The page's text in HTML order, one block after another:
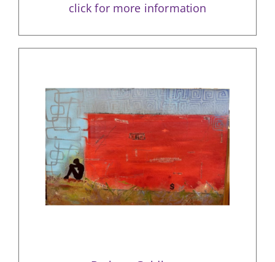
click for more information